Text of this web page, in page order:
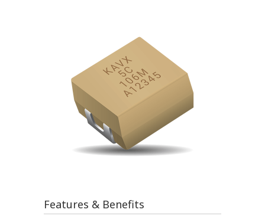
Features & Benefits